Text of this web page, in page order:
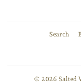
Search
© 2026 Salted